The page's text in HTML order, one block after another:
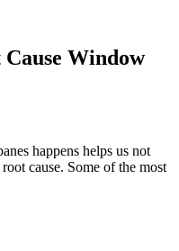
Window
happens helps us not
cause. Some of the most